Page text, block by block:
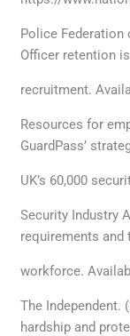
Police Federation
Officer retention
recruitment.
Resources for
GuardPass’
UK’s 60,000
Security Industry
requirements and
workforce.
The Independent.
hardship and